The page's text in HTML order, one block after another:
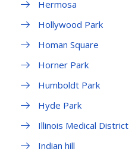
Hermosa
Hollywood Park
Homan Square
Horner Park
Humboldt Park
Hyde Park
Illinois Medical District
Indian hill